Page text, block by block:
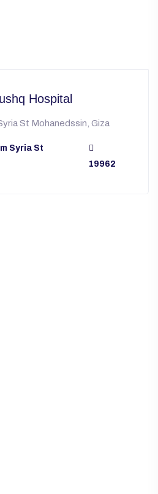
Hospital
St Mohanedssin, Giza
Syria St
19962